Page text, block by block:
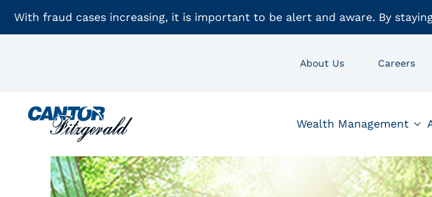
With fraud cases increasing, it is important to be alert and aware. By
About Us Careers
Wealth Management